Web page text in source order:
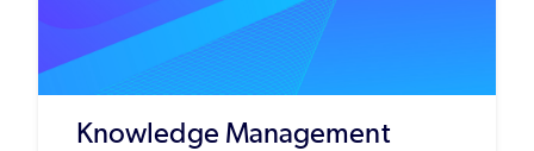
Knowledge Management